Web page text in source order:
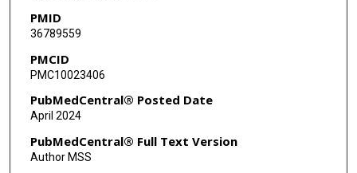
PMID
36789559
PMCID
PMC10023406
PubMedCentral® Posted Date
April 2024
PubMedCentral® Full Text Version
Author MSS